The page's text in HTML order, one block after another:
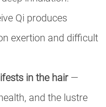
Qi produces
exertion and difficult
in the hair—
and the lustre